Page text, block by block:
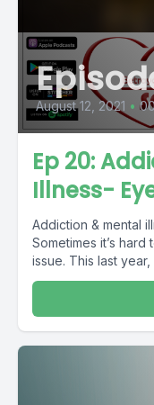
August 12, 2021 •
Ep 20:
Illness-
Addiction & mental
Sometimes it’s
issue. This last